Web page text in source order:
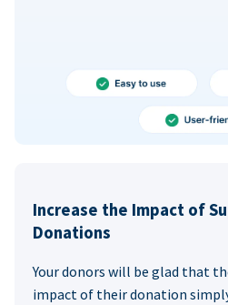
Increase the Impact of
Donations
Your donors will be glad that
impact of their donation